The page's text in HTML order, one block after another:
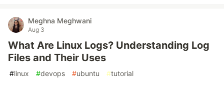
Meghna Meghwani
Aug 3
What Are Linux Logs? Understanding Log
Files and Their Uses
#linux #devops #ubuntu #tutorial